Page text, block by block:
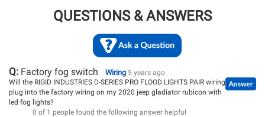
QUESTIONS & ANSWERS
Q: Factory fog switch Wiring 5 years ago
Will the RIGID INDUSTRIES D-SERIES PRO FLOOD LIGHTS PAIR wiring
plug into the factory wiring on my 2020 jeep gladiator rubicon with
led fog lights?
0 of 1 people found the following answer helpful